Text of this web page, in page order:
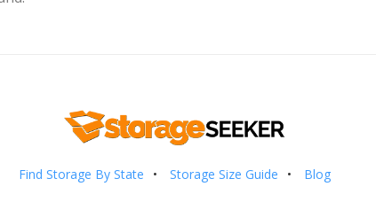
Find Storage By State Storage Size Guide Blog